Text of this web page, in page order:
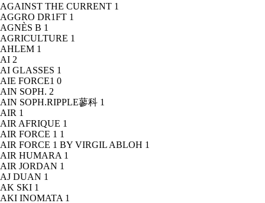
AGAINST THE CURRENT 1
AGGRO DR1FT 1
AGNÈS B 1
AGRICULTURE 1
AHLEM 1
AI 2
AI GLASSES 1
AIE FORCE1 0
AIN SOPH. 2
AIN SOPH.RIPPLE蓼科 1
AIR 1
AIR AFRIQUE 1
AIR FORCE 1 1
AIR FORCE 1 BY VIRGIL ABLOH 1
AIR HUMARA 1
AIR JORDAN 1
AJ DUAN 1
AK SKI 1
AKI INOMATA 1